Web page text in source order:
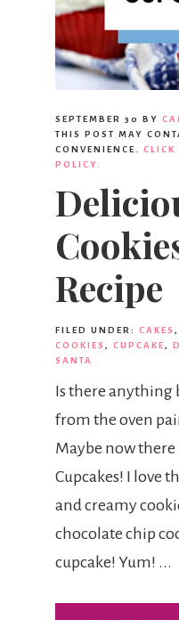
SEPTEMBER 30 BY
THIS POST MAY
CONVENIENCE. CLICK
POLICY.
Recipe
FILED UNDER: CAKES ,
COOKIES , CUPCAKE ,
SANTA
Is there anything
from the oven
Maybe now
Cupcakes! I love
and creamy
chocolate chip
cupcake! Yum! ...